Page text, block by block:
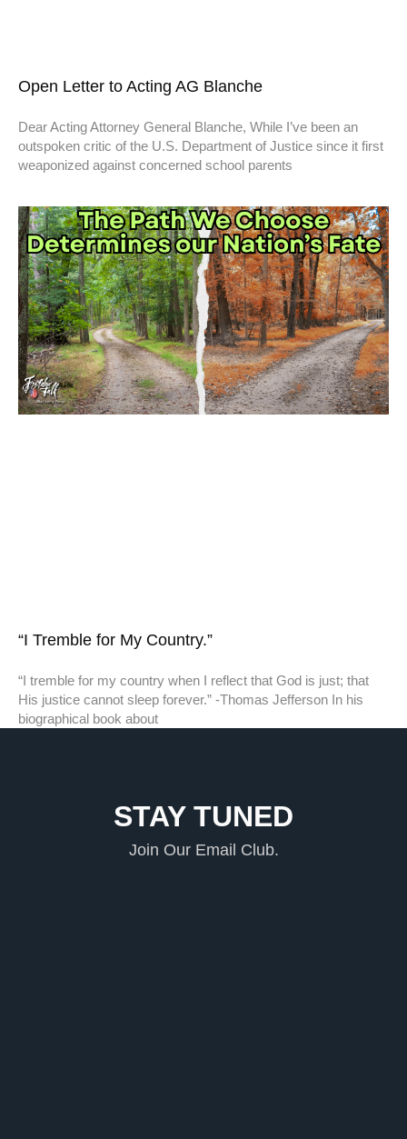
Open Letter to Acting AG Blanche
Dear Acting Attorney General Blanche, While I’ve been an
outspoken critic of the U.S. Department of Justice since it first
weaponized against concerned school parents
“I Tremble for My Country.”
“I tremble for my country when I reflect that God is just; that
His justice cannot sleep forever.” -Thomas Jefferson In his
biographical book about
STAY TUNED
Join Our Email Club.